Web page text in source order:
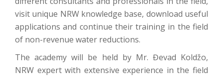
visit unique NRW knowledge base, download useful
applications and continue their training in the field
of non-revenue water reductions.
The academy will be held by Mr. Đevad Koldžo,
NRW expert with extensive experience in the field